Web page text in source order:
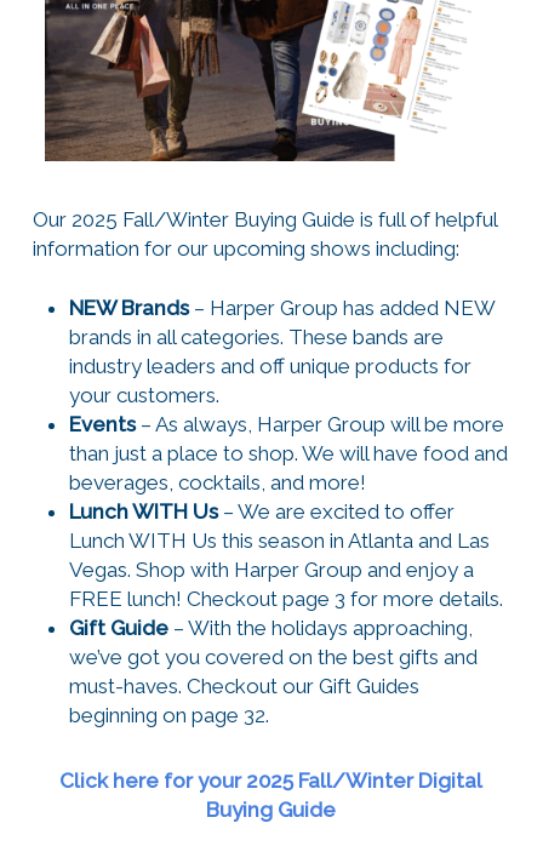
Our 2025 Fall/Winter Buying Guide is full of helpful
information for our upcoming shows including:
NEW Brands– Harper Group has added NEW
brands in all categories. These bands are
industry leaders and off unique products for
your customers.
Events– As always, Harper Group will be more
than just a place to shop. We will have food and
beverages, cocktails, and more!
Lunch WITH Us– We are excited to offer
Lunch WITH Us this season in Atlanta and Las
Vegas. Shop with Harper Group and enjoy a
FREE lunch! Checkout page 3 for more details.
Gift Guide– With the holidays approaching,
we’ve got you covered on the best gifts and
must-haves. Checkout our Gift Guides
beginning on page 32.
Click here for your 2025 Fall/Winter Digital
Buying Guide